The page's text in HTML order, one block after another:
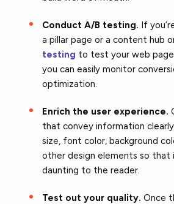
Conduct A/B testing. If
a pillar page or a content hub
testing to test your web
you can easily monitor
optimization.
Enrich the user experience.
that convey information
size, font color, background
other design elements so that
daunting to the reader.
Test out your quality.Once